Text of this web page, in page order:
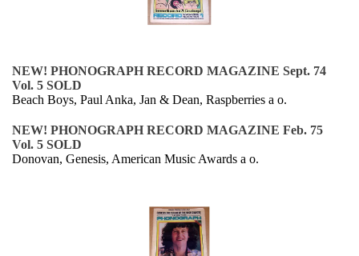
NEW! PHONOGRAPH RECORD MAGAZINE Sept. 74
Vol. 5 SOLD
Beach Boys, Paul Anka, Jan & Dean, Raspberries a o.
NEW! PHONOGRAPH RECORD MAGAZINE Feb. 75
Vol. 5 SOLD
Donovan, Genesis, American Music Awards a o.